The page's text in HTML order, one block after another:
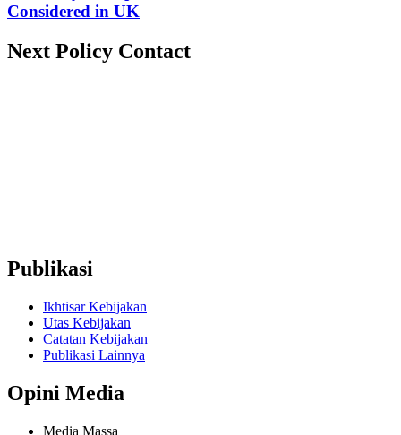
Considered in UK
Next Policy Contact
Publikasi
Ikhtisar Kebijakan
Utas Kebijakan
Catatan Kebijakan
Publikasi Lainnya
Opini Media
Media Massa